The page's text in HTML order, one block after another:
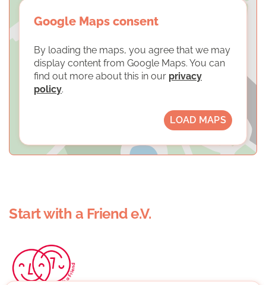
Google Maps consent
By loading the maps, you agree that we may
display content from Google Maps. You can
find out more about this in our privacy
policy.
LOAD MAPS
Start with a Friend e.V.